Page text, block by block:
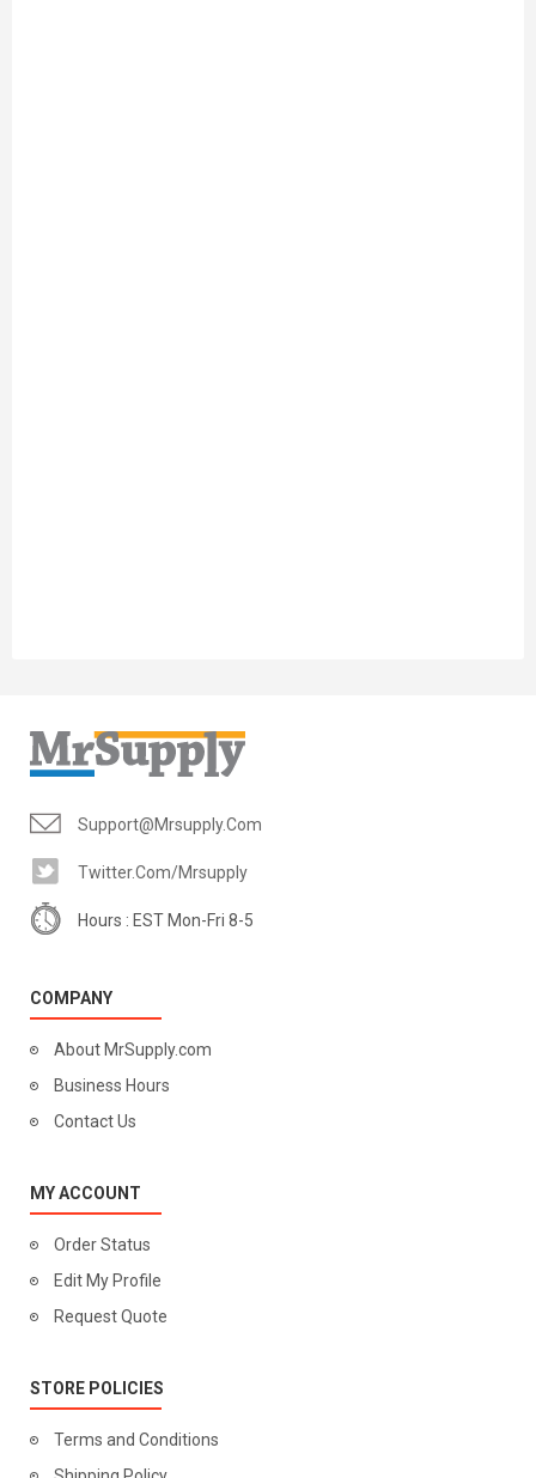
Support@mrsupply.com
Twitter.com/mrsupply
Hours : EST Mon-Fri 8-5
COMPANY
About MrSupply.com
Business Hours
Contact Us
MY ACCOUNT
Order Status
Edit My Profile
Request Quote
STORE POLICIES
Terms and Conditions